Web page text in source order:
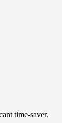
time-saver.